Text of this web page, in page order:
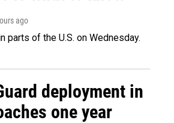
ago
parts of the U.S. on Wednesday.
deployment in
one year